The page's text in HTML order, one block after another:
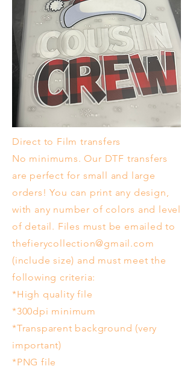
Direct to Film transfers
No minimums. Our DTF transfers
are perfect for small and large
orders! You can print any design,
with any number of colors and level
of detail. Files must be emailed to
thefierycollection@gmail.com
(include size) and must meet the
following criteria:
*High quality file
*300dpi minimum
*Transparent background (very
important)
*PNG file